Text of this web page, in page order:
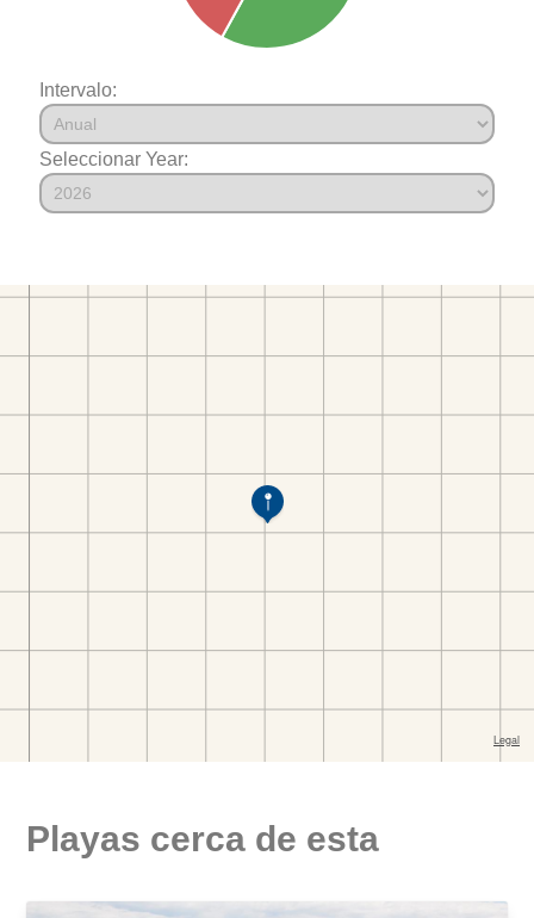
Intervalo:
Seleccionar Year:
Playas cerca de esta